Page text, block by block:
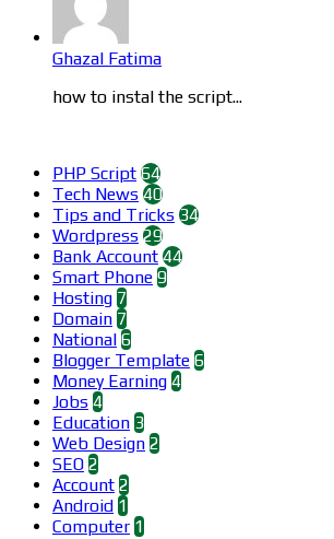
Ghazal Fatima
how to instal the script...
PHP Script 64
Tech News 40
Tips and Tricks 34
Wordpress 29
Bank Account 44
Smart Phone 9
Hosting 7
Domain 7
National 6
Blogger Template 6
Money Earning 4
Jobs 4
Education 3
Web Design 2
SEO 2
Account 2
Android 1
Computer 1